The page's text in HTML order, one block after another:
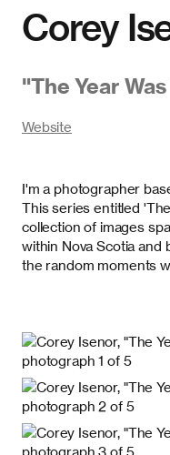
Corey
"The Year
Website
I'm a photographer
This series entitled
collection of images
within Nova Scotia
the random moments